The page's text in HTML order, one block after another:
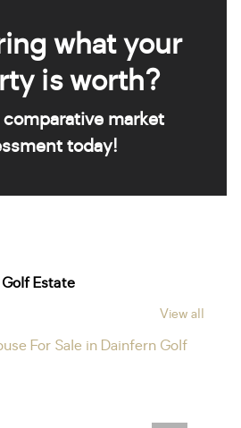
what your
is worth?
market
today!
Estate
View all